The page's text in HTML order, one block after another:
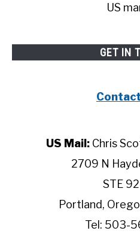
US
GET IN
US Mail:Chris
2709 N
STE
Portland,
Tel: 503-